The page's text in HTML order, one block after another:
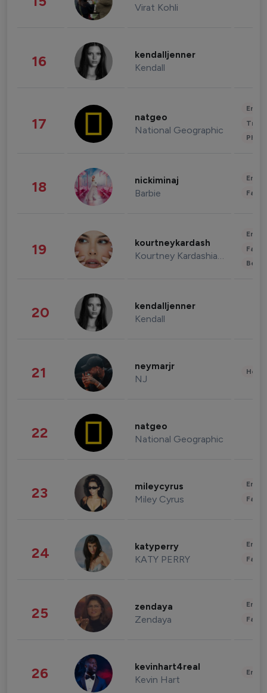
Virat Kohli
16 kendalljenner
Kendall
17 natgeo
National Geographic
18 nickiminaj
Barbie
19 kourtneykardash
Kourtney Kardashian Barker
20 kendalljenner
Kendall
21 neymarjr
NJ
22 natgeo
National Geographic
23 mileycyrus
Miley Cyrus
24 katyperry
KATY PERRY
25 zendaya
Zendaya
26 kevinhart4real
Kevin Hart